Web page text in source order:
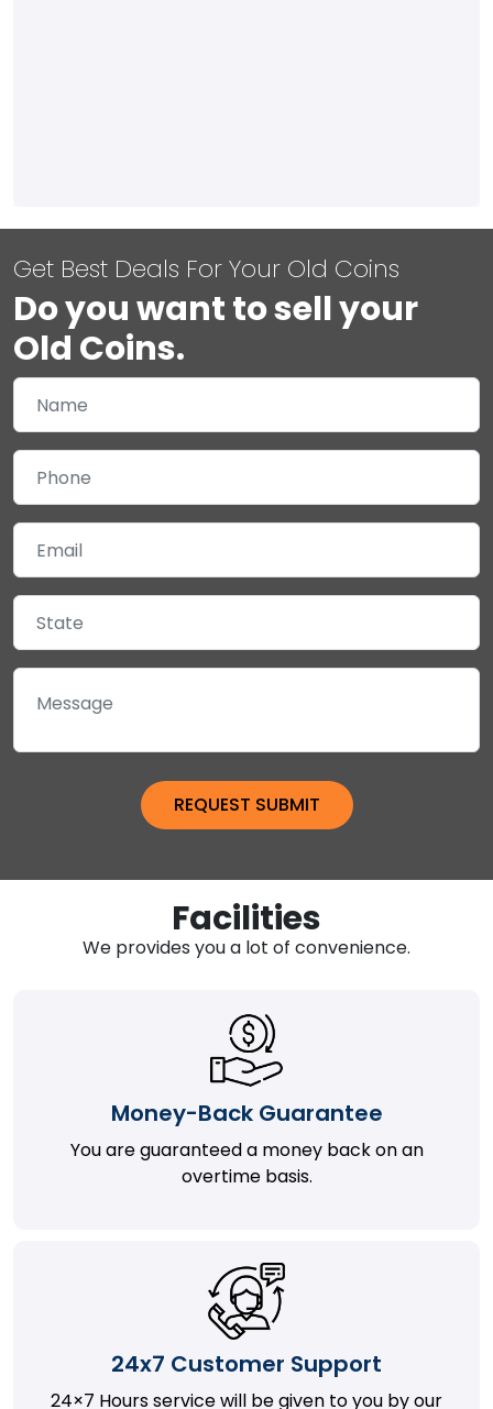
Get Best Deals For Your Old Coins
Do you want to sell your
Old Coins.
Facilities
We provides you a lot of convenience.
Money-Back Guarantee
You are guaranteed a money back on an
overtime basis.
24x7 Customer Support
24×7 Hours service will be given to you by our